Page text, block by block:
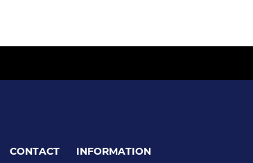
CONTACT INFORMATION